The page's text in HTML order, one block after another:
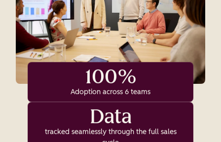
100%
Adoption across 6 teams
Data
tracked seamlessly through the full sales